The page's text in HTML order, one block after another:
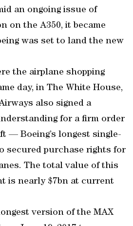
an ongoing issue of
on the A350, it became
was set to land the new
the airplane shopping
day, in The White House,
also signed a
for a firm order
— Boeing’s longest single-
secured purchase rights for
The total value of this
is nearly $7bn at current
version of the MAX